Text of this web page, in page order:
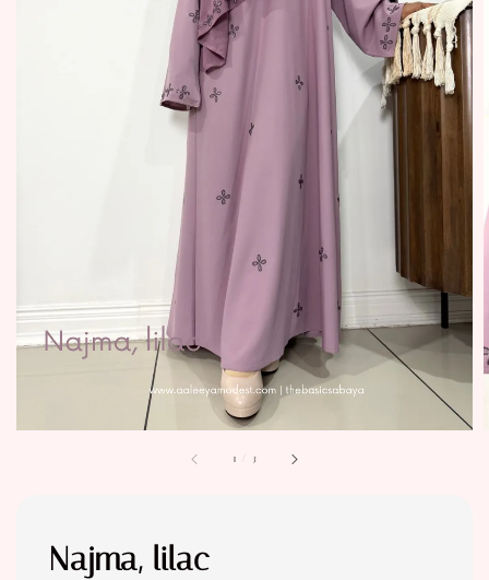
1 3
Najma, lilac